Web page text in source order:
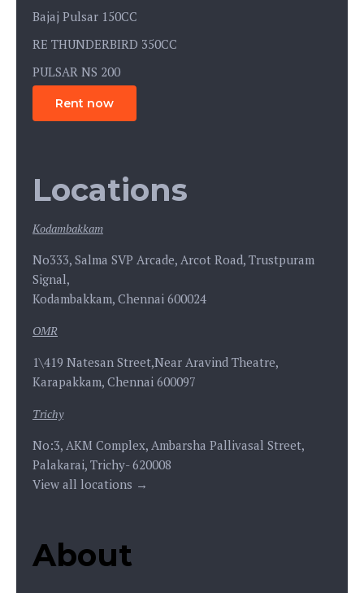
Bajaj Pulsar 150CC
RE THUNDERBIRD 350CC
PULSAR NS 200
Rent now
Locations
Kodambakkam
No333, Salma SVP Arcade, Arcot Road, Trustpuram
Signal,
Kodambakkam, Chennai 600024
OMR
1\419 Natesan Street,Near Aravind Theatre,
Karapakkam, Chennai 600097
Trichy
No:3, AKM Complex, Ambarsha Pallivasal Street,
Palakarai, Trichy- 620008
View all locations →
About